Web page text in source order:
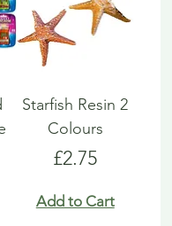
Starfish Resin 2
Colours
Price
£2.75
Add to Cart